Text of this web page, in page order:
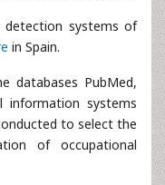
detection systems of
in Spain.
databases PubMed,
information systems
to select the
of occupational